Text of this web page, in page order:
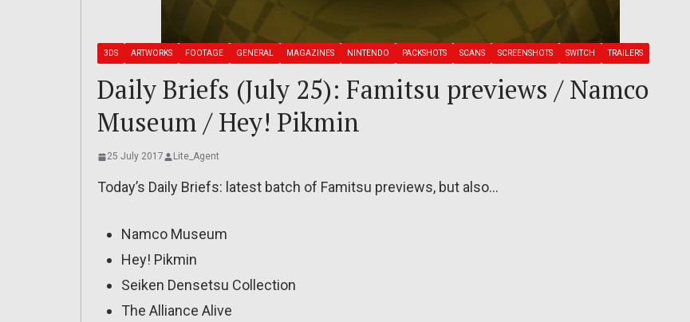
3DS ARTWORKS FOOTAGE GENERAL MAGAZINES NINTENDO PACKSHOTS SCANS SCREENSHOTS SWITCH TRAILERS
Daily Briefs (July 25): Famitsu previews / Namco
Museum / Hey! Pikmin
25 July 2017 Lite_Agent
Today’s Daily Briefs: latest batch of Famitsu previews, but also…
Namco Museum
Hey! Pikmin
Seiken Densetsu Collection
The Alliance Alive